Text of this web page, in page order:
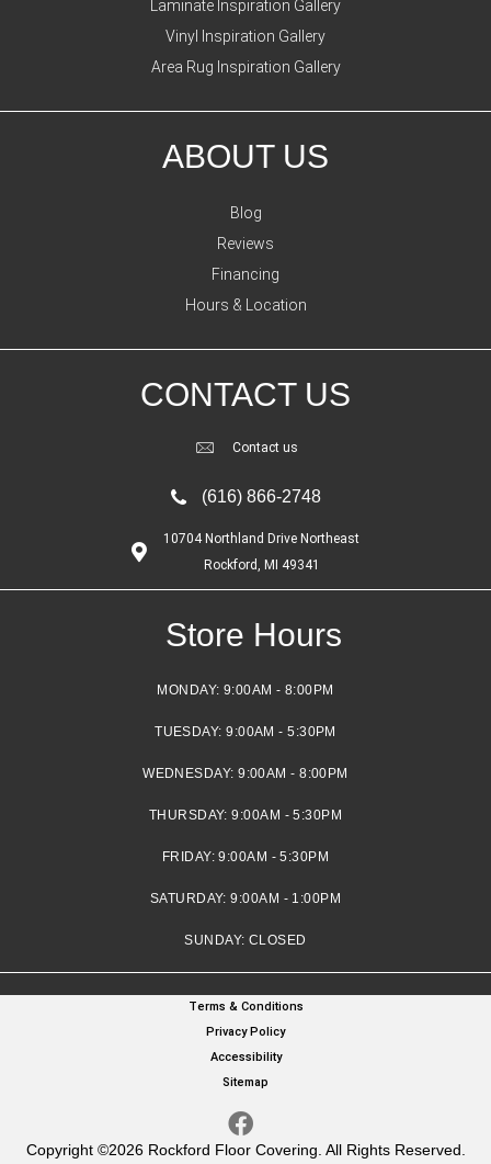
Laminate Inspiration Gallery
Vinyl Inspiration Gallery
Area Rug Inspiration Gallery
ABOUT US
Blog
Reviews
Financing
Hours & Location
CONTACT US
Contact us
(616) 866-2748
10704 Northland Drive Northeast
Rockford, MI 49341
Store Hours
MONDAY: 9:00AM - 8:00PM
TUESDAY:9:00AM - 5:30PM
WEDNESDAY:9:00AM - 8:00PM
THURSDAY:9:00AM - 5:30PM
FRIDAY:9:00AM - 5:30PM
SATURDAY:9:00AM - 1:00PM
SUNDAY: CLOSED
Copyright ©2026 Rockford Floor Covering. All Rights Reserved.
Terms & Conditions
Privacy Policy
Accessibility
Sitemap